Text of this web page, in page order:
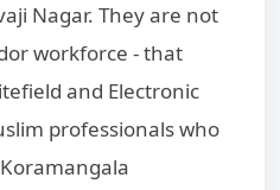
Nagar. They are not
workforce - that
and Electronic
professionals who